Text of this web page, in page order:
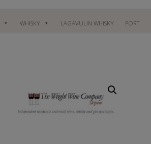
WHISKY LAGAVULIN WHISKY PORT